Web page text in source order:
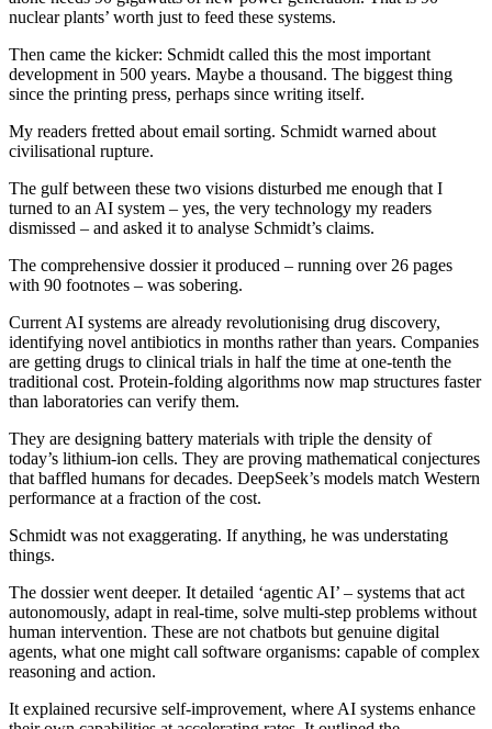
nuclear plants’ worth just to feed these systems.
Then came the kicker: Schmidt called this the most important
development in 500 years. Maybe a thousand. The biggest thing
since the printing press, perhaps since writing itself.
My readers fretted about email sorting. Schmidt warned about
civilisational rupture.
The gulf between these two visions disturbed me enough that I
turned to an AI system – yes, the very technology my readers
dismissed – and asked it to analyse Schmidt’s claims.
The comprehensive dossier it produced – running over 26 pages
with 90 footnotes – was sobering.
Current AI systems are already revolutionising drug discovery,
identifying novel antibiotics in months rather than years. Companies
are getting drugs to clinical trials in half the time at one-tenth the
traditional cost. Protein-folding algorithms now map structures faster
than laboratories can verify them.
They are designing battery materials with triple the density of
today’s lithium-ion cells. They are proving mathematical conjectures
that baffled humans for decades. DeepSeek’s models match Western
performance at a fraction of the cost.
Schmidt was not exaggerating. If anything, he was understating
things.
The dossier went deeper. It detailed ‘agentic AI’ – systems that act
autonomously, adapt in real-time, solve multi-step problems without
human intervention. These are not chatbots but genuine digital
agents, what one might call software organisms: capable of complex
reasoning and action.
It explained recursive self-improvement, where AI systems enhance